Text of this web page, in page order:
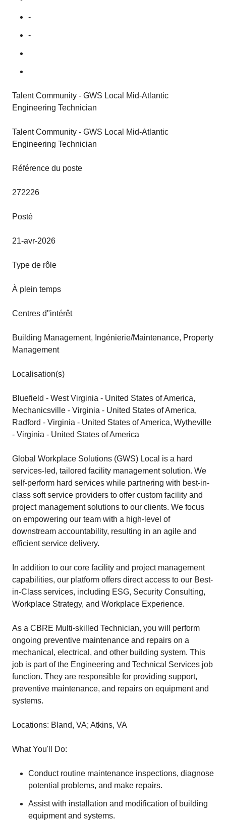
-
-
Talent Community - GWS Local Mid-Atlantic
Engineering Technician
Talent Community - GWS Local Mid-Atlantic
Engineering Technician
Référence du poste
272226
Posté
21-avr-2026
Type de rôle
À plein temps
Centres d"intérêt
Building Management, Ingénierie/Maintenance, Property
Management
Localisation(s)
Bluefield - West Virginia - United States of America,
Mechanicsville - Virginia - United States of America,
Radford - Virginia - United States of America, Wytheville
- Virginia - United States of America
Global Workplace Solutions (GWS) Local is a hard
services-led, tailored facility management solution. We
self-perform hard services while partnering with best-in-
class soft service providers to offer custom facility and
project management solutions to our clients. We focus
on empowering our team with a high-level of
downstream accountability, resulting in an agile and
efficient service delivery.
In addition to our core facility and project management
capabilities, our platform offers direct access to our Best-
in-Class services, including ESG, Security Consulting,
Workplace Strategy, and Workplace Experience.
As a CBRE Multi-skilled Technician, you will perform
ongoing preventive maintenance and repairs on a
mechanical, electrical, and other building system. This
job is part of the Engineering and Technical Services job
function. They are responsible for providing support,
preventive maintenance, and repairs on equipment and
systems.
Locations: Bland, VA; Atkins, VA
What You'll Do:
Conduct routine maintenance inspections, diagnose
potential problems, and make repairs.
Assist with installation and modification of building
equipment and systems.